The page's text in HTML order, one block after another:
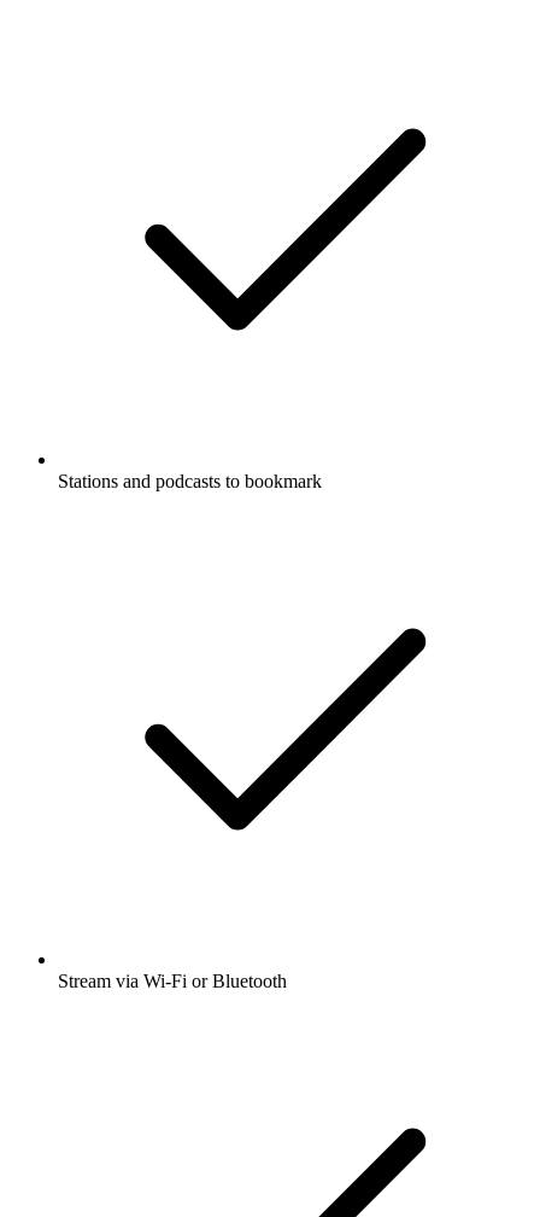
Stations and podcasts to bookmark
Stream via Wi-Fi or Bluetooth